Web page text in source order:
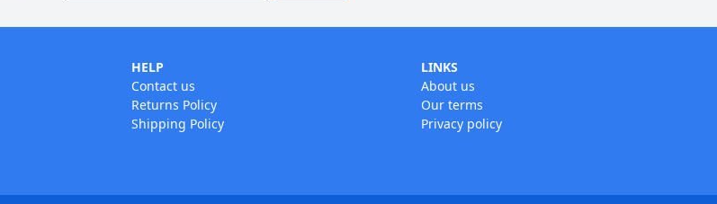
HELP
Contact us
Returns Policy
Shipping Policy
LINKS
About us
Our terms
Privacy policy